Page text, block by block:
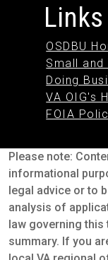
Links
OSDBU
Small and
Doing
VA OIG's
FOIA
Please note:
informational
legal advice or to
analysis of
law governing this
summary. If you